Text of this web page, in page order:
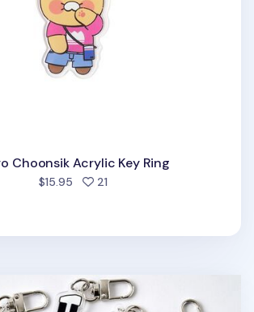
Choonsik Acrylic Key Ring
$15.95 21people favorited
Key Ring v1